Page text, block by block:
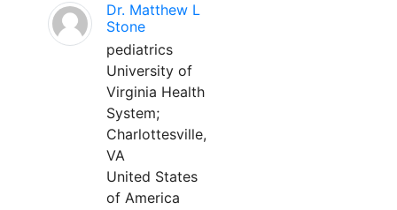
Dr. Matthew L
Stone
pediatrics
University of
Virginia Health
System;
Charlottesville,
VA
United States
of America